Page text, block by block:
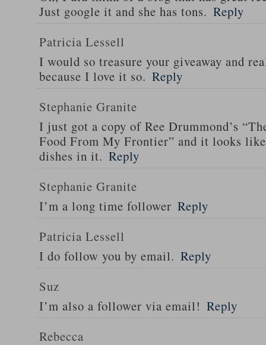
Just google it and she has tons. Reply
Patricia Lessell
I would so treasure your giveaway and
because I love it so. Reply
Stephanie Granite
I just got a copy of Ree Drummond’s
Food From My Frontier” and it looks
dishes in it. Reply
Stephanie Granite
I’m a long time follower Reply
Patricia Lessell
I do follow you by email. Reply
Suz
I’m also a follower via email! Reply
Rebecca